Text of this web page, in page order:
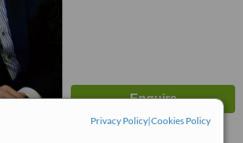
Privacy Policy|Cookies Policy